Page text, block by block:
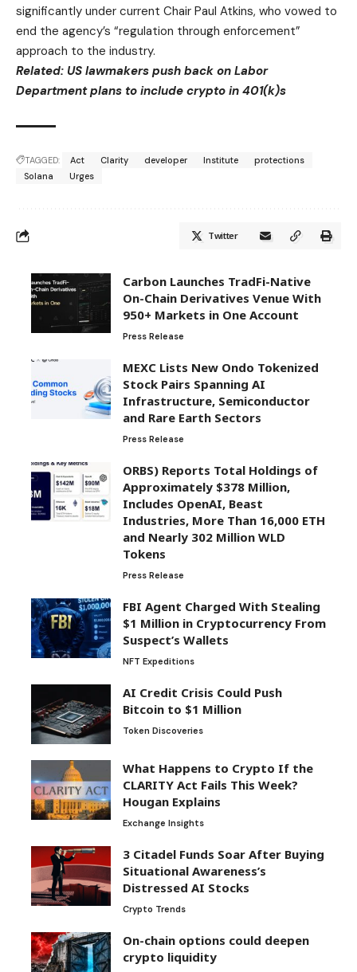
significantly under current Chair Paul Atkins, who vowed to
end the agency’s “regulation through enforcement”
approach to the industry.
Related: US lawmakers push back on Labor
Department plans to include crypto in 401(k)s
TAGGED: Act Clarity developer Institute
protections
Solana
Urges
Twitter
Carbon Launches TradFi-Native
On-Chain Derivatives Venue With
950+ Markets in One Account
Press Release
MEXC Lists New Ondo Tokenized
Stock Pairs Spanning AI
Infrastructure, Semiconductor
and Rare Earth Sectors
Press Release
ORBS) Reports Total Holdings of
Approximately $378 Million,
Includes OpenAI, Beast
Industries, More Than 16,000 ETH
and Nearly 302 Million WLD
Tokens
Press Release
FBI Agent Charged With Stealing
$1 Million in Cryptocurrency From
Suspect’s Wallets
NFT Expeditions
AI Credit Crisis Could Push
Bitcoin to $1 Million
Token Discoveries
What Happens to Crypto If the
CLARITY Act Fails This Week?
Hougan Explains
Exchange Insights
3 Citadel Funds Soar After Buying
Situational Awareness’s
Distressed AI Stocks
Crypto Trends
On-chain options could deepen
crypto liquidity